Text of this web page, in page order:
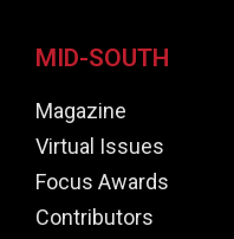
MID-SOUTH
Magazine
Virtual Issues
Focus Awards
Contributors